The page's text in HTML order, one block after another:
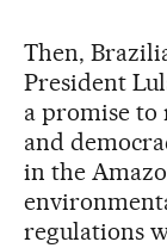
Then,
President
a promise
and
in the
regulations